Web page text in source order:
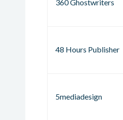
360 Ghostwriters
48 Hours Publisher
5mediadesign